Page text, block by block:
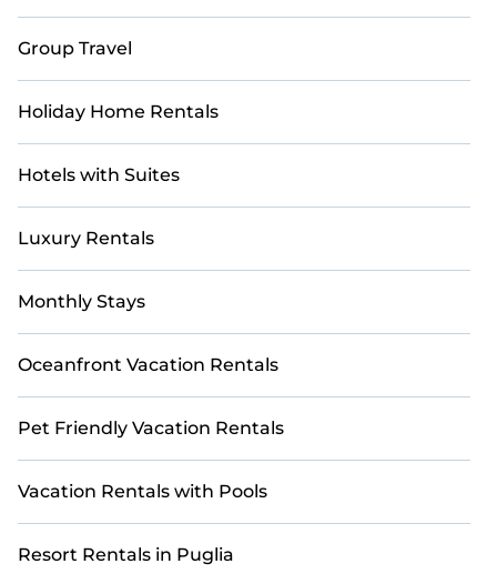
short-term accommodations, including pet-friendly
places to stay, in Puglia that are within your budget.
Casai helps you save time and gives you hassle-free
booking for your favorite short stay home.
Group Travel
Holiday Home Rentals
Hotels with Suites
Luxury Rentals
Monthly Stays
Oceanfront Vacation Rentals
Pet Friendly Vacation Rentals
Vacation Rentals with Pools
Resort Rentals in Puglia